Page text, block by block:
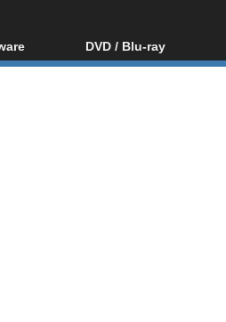
DVD / Blu-ray
Blu-ray / DVD Region